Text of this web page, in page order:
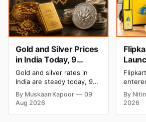
Gold and Silver Prices
in India Today, 9
August 2026: Rates
Hold at Record Highs
After Sharp Weekly
Rally
Gold and silver rates in
India are steady today, 9
August 2026, with 24K
gold at ₹1,52,150 per 10
grams and silver at
By Muskaan Kapoor
09
Aug 2026
space
By
2026